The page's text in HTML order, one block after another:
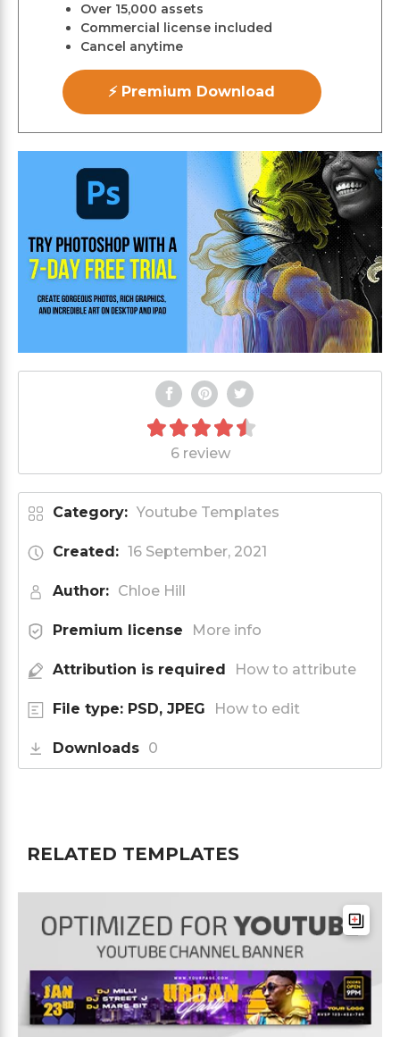
Over 15,000 assets
Commercial license included
Cancel anytime
⚡ Premium Download
6 review
Category: Youtube Templates
Created: 16 September, 2021
Author: Chloe Hill
Premium license More info
Attribution is required How to attribute
File type: PSD, JPEG How to edit
Downloads 0
RELATED TEMPLATES